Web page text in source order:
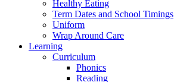
Healthy Eating
Term Dates and School Timings
Uniform
Wrap Around Care
Learning
Curriculum
Phonics
Reading